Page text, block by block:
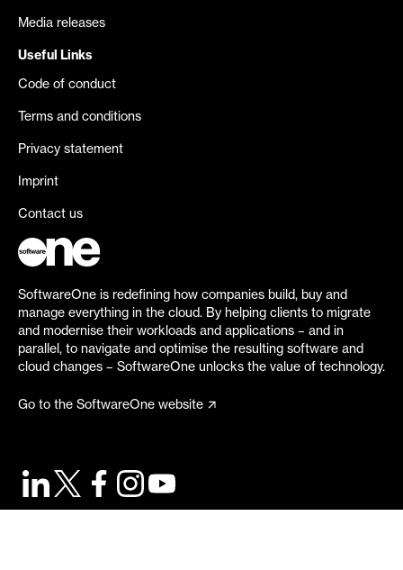
Media releases
Useful Links
Code of conduct
Terms and conditions
Privacy statement
Imprint
Contact us
SoftwareOne is redefining how companies build, buy and
manage everything in the cloud. By helping clients to migrate
and modernise their workloads and applications – and in
parallel, to navigate and optimise the resulting software and
cloud changes – SoftwareOne unlocks the value of technology.
Go to the SoftwareOne website